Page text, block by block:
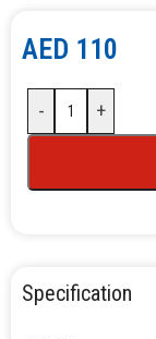
AED 110
- +
Specification